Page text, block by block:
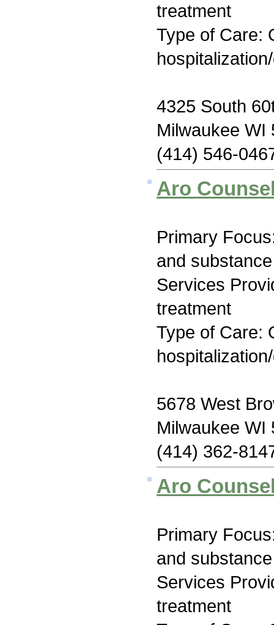
treatment
Type of Care:
4325 South
Milwaukee WI
(414) 546-
Aro
Primary
and
Services
treatment
Type of Care:
5678 West
Milwaukee WI
(414) 362-
Aro
Primary
and
Services
treatment